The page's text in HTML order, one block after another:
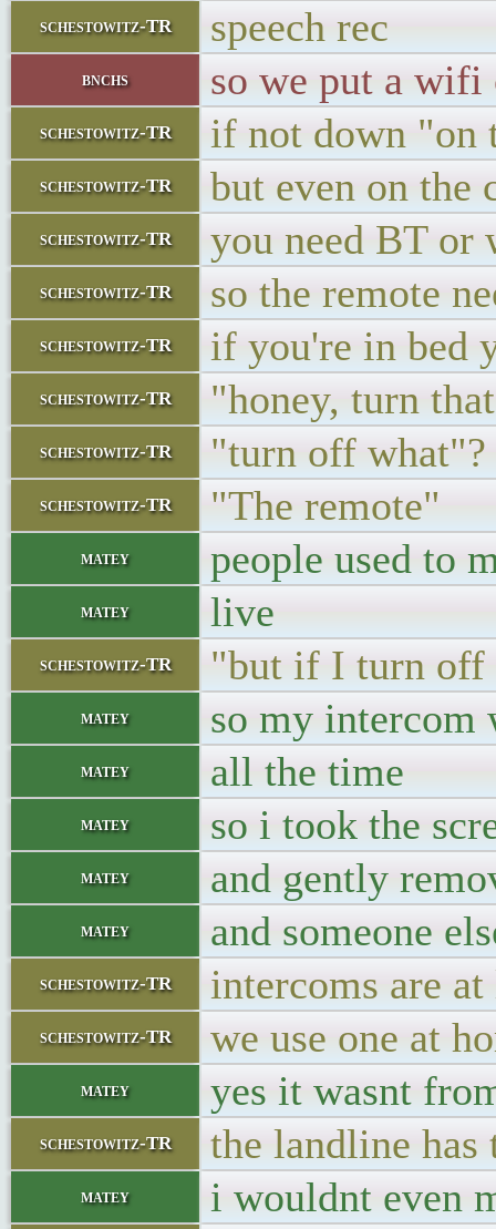
schestowitz-TR speech rec
bnchs so we put a wifi
schestowitz-TR if not down "on
schestowitz-TR but even on the
schestowitz-TR you need BT
schestowitz-TR so the remote
schestowitz-TR if you're in bed
schestowitz-TR "honey, turn
schestowitz-TR "turn off what"?
schestowitz-TR "The remote"
matey people used to
matey live
schestowitz-TR "but if I turn off
matey so my
matey all the time
matey so i took the
matey and gently
matey and someone
schestowitz-TR intercoms are
schestowitz-TR we use one at
matey yes it wasnt
schestowitz-TR the landline
matey
i wouldnt even